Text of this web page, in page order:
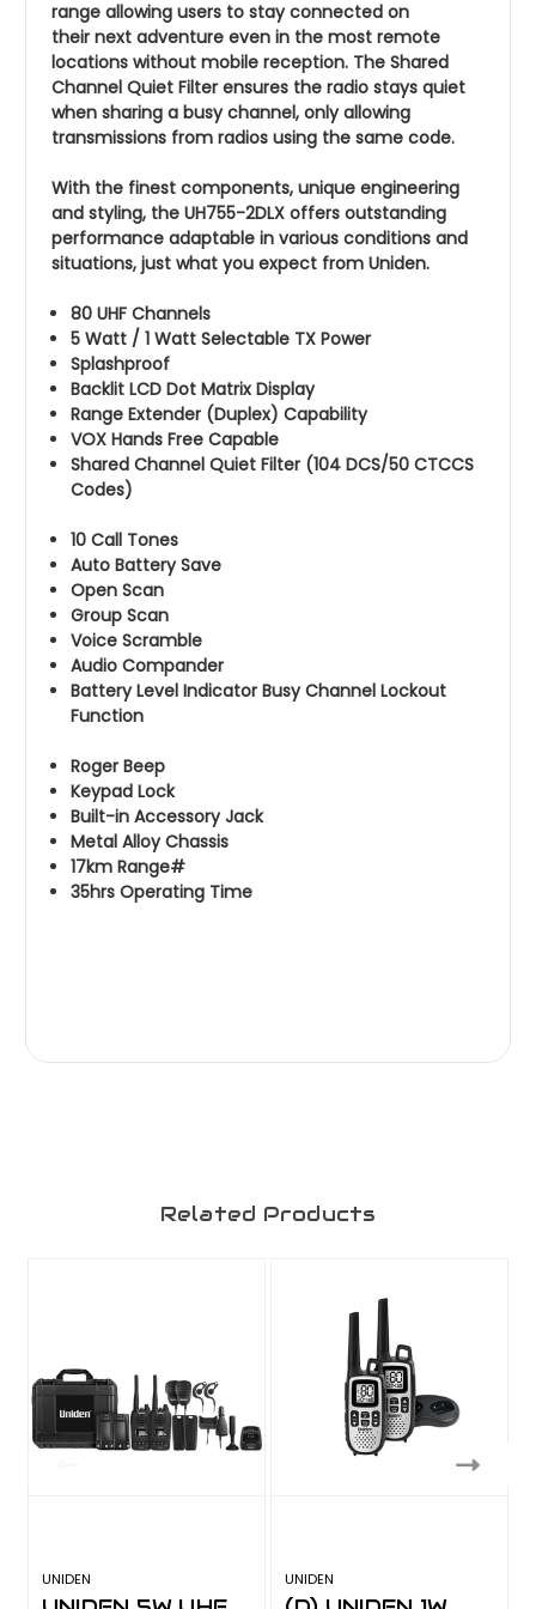
range allowing users to stay connected on
their next adventure even in the most remote
locations without mobile reception. The Shared
Channel Quiet Filter ensures the radio stays quiet
when sharing a busy channel, only allowing
transmissions from radios using the same code.
With the finest components, unique engineering
and styling, the UH755-2DLX offers outstanding
performance adaptable in various conditions and
situations, just what you expect from Uniden.
80 UHF Channels
5 Watt / 1 Watt Selectable TX Power
Splashproof
Backlit LCD Dot Matrix Display
Range Extender (Duplex) Capability
VOX Hands Free Capable
Shared Channel Quiet Filter (104 DCS/50 CTCCS
Codes)
10 Call Tones
Auto Battery Save
Open Scan
Group Scan
Voice Scramble
Audio Compander
Battery Level Indicator Busy Channel Lockout
Function
Roger Beep
Keypad Lock
Built-in Accessory Jack
Metal Alloy Chassis
17km Range#
35hrs Operating Time
Related Products
UNIDEN UNIDEN